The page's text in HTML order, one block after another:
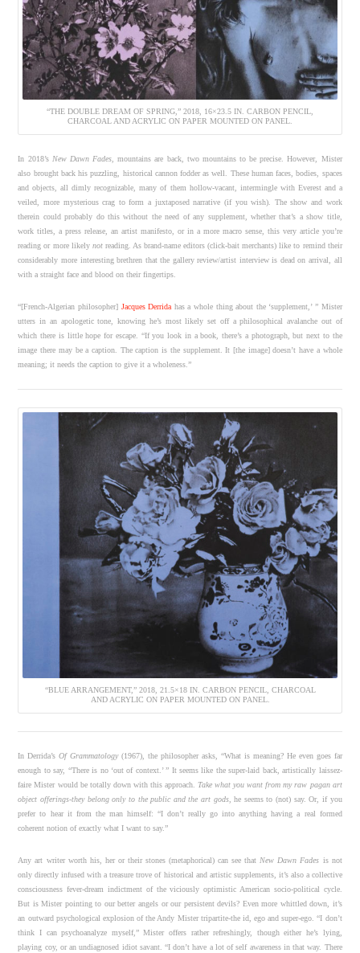
“THE DOUBLE DREAM OF SPRING,” 2018, 16×23.5 IN. CARBON PENCIL,
CHARCOAL AND ACRYLIC ON PAPER MOUNTED ON PANEL.
In 2018’s New Dawn Fades , mountains are back, two mountains to be precise. However, Mister
also brought back his puzzling, historical cannon fodder as well. These human faces, bodies, spaces
and objects, all dimly recognizable, many of them hollow-vacant, intermingle with Everest and a
veiled, more mysterious crag to form a juxtaposed narrative (if you wish). The show and work
therein could probably do this without the need of any supplement, whether that’s a show title,
work titles, a press release, an artist manifesto, or in a more macro sense, this very article you’re
reading or more likely not reading. As brand-name editors (click-bait merchants) like to remind their
considerably more interesting brethren that the gallery review/artist interview is dead on arrival, all
with a straight face and blood on their fingertips.
“[French-Algerian philosopher] Jacques Derrida has a whole thing about the ‘supplement,’ ” Mister
utters in an apologetic tone, knowing he’s most likely set off a philosophical avalanche out of
which there is little hope for escape. “If you look in a book, there’s a photograph, but next to the
image there may be a caption. The caption is the supplement. It [the image] doesn’t have a whole
meaning; it needs the caption to give it a wholeness.”
“BLUE ARRANGEMENT,” 2018, 21.5×18 IN. CARBON PENCIL, CHARCOAL
AND ACRYLIC ON PAPER MOUNTED ON PANEL.
In Derrida’sOf Grammatology(1967), the philosopher asks, “What is meaning? He even goes far
enough to say, “There is no ‘out of context.’ ” It seems like the super-laid back, artistically laissez-
faire Mister would be totally down with this approach.Take what you want from my raw pagan art
object offerings-they belong only to the public and the art gods, he seems to (not) say. Or, if you
prefer to hear it from the man himself: “I don’t really go into anything having a real formed
coherent notion of exactly what I want to say.”
Any art writer worth his, her or their stones (metaphorical) can see that New Dawn Fades is not
only directly infused with a treasure trove of historical and artistic supplements, it’s also a collective
consciousness fever-dream indictment of the viciously optimistic American socio-political cycle.
But is Mister pointing to our better angels or our persistent devils? Even more whittled down, it’s
an outward psychological explosion of the Andy Mister tripartite-the id, ego and super-ego. “I don’t
think I can psychoanalyze myself,” Mister offers rather refreshingly, though either he’s lying,
playing coy, or an undiagnosed idiot savant. “I don’t have a lot of self awareness in that way. There